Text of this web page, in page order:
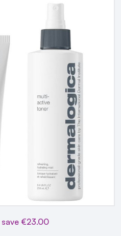
save €23.00